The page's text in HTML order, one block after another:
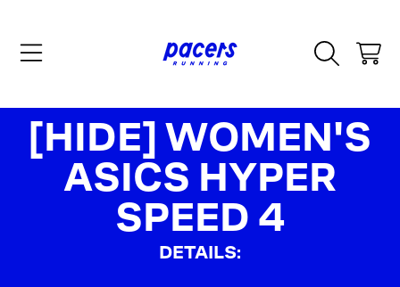
CART
COLLECTION:
[HIDE] WOMEN'S
ASICS HYPER
SPEED 4
DETAILS: